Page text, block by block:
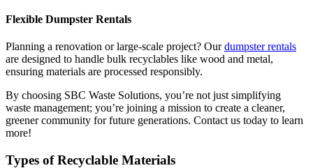
Flexible Dumpster Rentals
Planning a renovation or large-scale project? Ourdumpster rentals
are designed to handle bulk recyclables like wood and metal,
ensuring materials are processed responsibly.
By choosing SBC Waste Solutions, you’re not just simplifying
waste management; you’re joining a mission to create a cleaner,
greener community for future generations. Contact us today to learn
more!
Types of Recyclable Materials